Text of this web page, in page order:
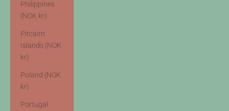
Philippines
(NOK kr)
Pitcairn
Islands (NOK
kr)
Poland (NOK
kr)
Portugal